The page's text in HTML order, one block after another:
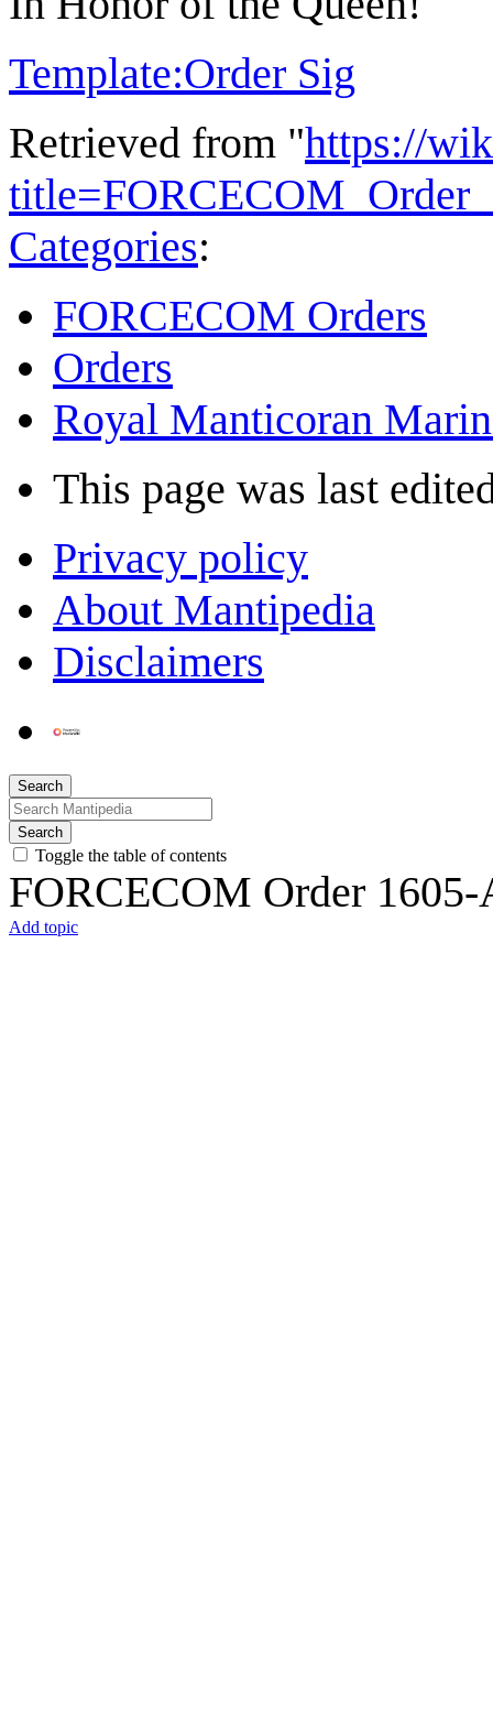
Template:Order Sig
Retrieved from "https://
Categories:
FORCECOM Orders
Orders
Royal Manticoran
This page was last
Privacy policy
About Mantipedia
Disclaimers
Search
Search
Toggle the table of contents
FORCECOM Order 1605-
Add topic